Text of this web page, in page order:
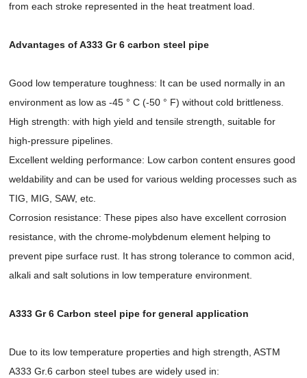
from each stroke represented in the heat treatment load.
Advantages of A333 Gr 6 carbon steel pipe
Good low temperature toughness: It can be used normally in an
environment as low as -45 ° C (-50 ° F) without cold brittleness.
High strength: with high yield and tensile strength, suitable for
high-pressure pipelines.
Excellent welding performance: Low carbon content ensures good
weldability and can be used for various welding processes such as
TIG, MIG, SAW, etc.
Corrosion resistance: These pipes also have excellent corrosion
resistance, with the chrome-molybdenum element helping to
prevent pipe surface rust. It has strong tolerance to common acid,
alkali and salt solutions in low temperature environment.
A333 Gr 6 Carbon steel pipe for general application
Due to its low temperature properties and high strength, ASTM
A333 Gr.6 carbon steel tubes are widely used in: